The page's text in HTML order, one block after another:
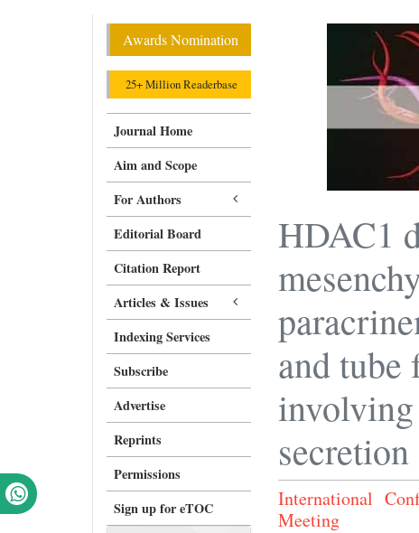
Awards Nomination
25+ Million Readerbase
Journal Home
Aim and Scope
For Authors
Editorial Board
Citation Report
Articles & Issues
Indexing Services
Subscribe
Advertise
Reprints
Permissions
Sign up for eTOC
HDAC1
and tube
involving
secretion
International
Meeting